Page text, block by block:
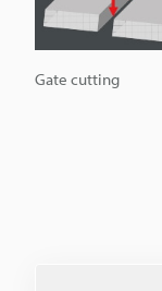
Gate cutting